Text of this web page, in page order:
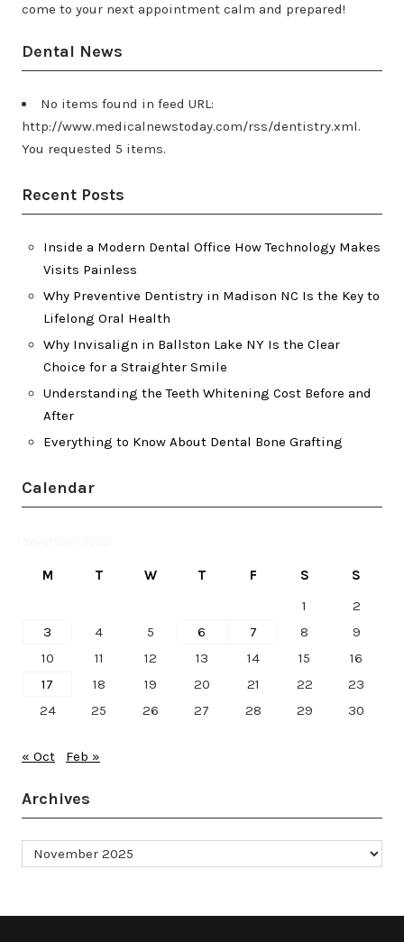
come to your next appointment calm and prepared!
Dental News
No items found in feed URL:
http://www.medicalnewstoday.com/rss/dentistry.xml.
You requested 5 items.
Recent Posts
Inside a Modern Dental Office How Technology Makes
Visits Painless
Why Preventive Dentistry in Madison NC Is the Key to
Lifelong Oral Health
Why Invisalign in Ballston Lake NY Is the Clear
Choice for a Straighter Smile
Understanding the Teeth Whitening Cost Before and
After
Everything to Know About Dental Bone Grafting
Calendar
M T W T F S
S
1
2
3
4 5 6 7 8
9
10
11 12 13 14 15
16
17
18 19 20 21 22
23
24
25 26 27 28 29 30
« Oct Feb »
Archives
Archives